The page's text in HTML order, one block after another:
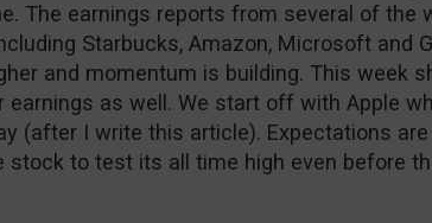
The earnings reports from several of the
Starbucks, Amazon, Microsoft and
and momentum is building. This week
earnings as well. We start off with Apple
(after I write this article). Expectations
stock to test its all time high even before